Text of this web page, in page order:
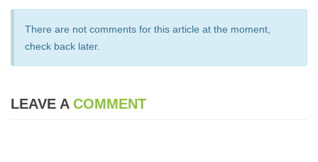
There are not comments for this article at the moment,
check back later.
LEAVE A COMMENT